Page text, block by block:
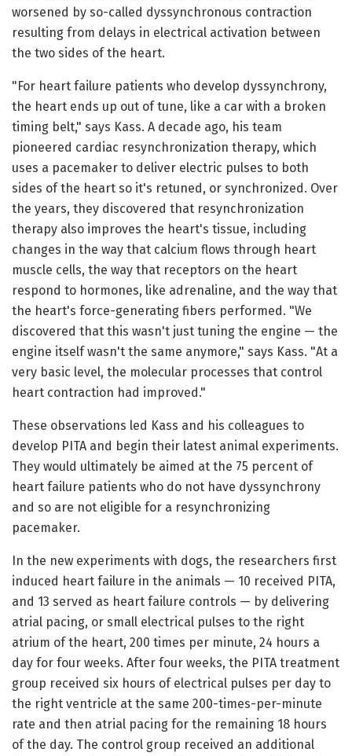
worsened by so-called dyssynchronous contraction
resulting from delays in electrical activation between
the two sides of the heart.
"For heart failure patients who develop dyssynchrony,
the heart ends up out of tune, like a car with a broken
timing belt," says Kass. A decade ago, his team
pioneered cardiac resynchronization therapy, which
uses a pacemaker to deliver electric pulses to both
sides of the heart so it's retuned, or synchronized. Over
the years, they discovered that resynchronization
therapy also improves the heart's tissue, including
changes in the way that calcium flows through heart
muscle cells, the way that receptors on the heart
respond to hormones, like adrenaline, and the way that
the heart's force-generating fibers performed. "We
discovered that this wasn't just tuning the engine — the
engine itself wasn't the same anymore," says Kass. "At a
very basic level, the molecular processes that control
heart contraction had improved."
These observations led Kass and his colleagues to
develop PITA and begin their latest animal experiments.
They would ultimately be aimed at the 75 percent of
heart failure patients who do not have dyssynchrony
and so are not eligible for a resynchronizing
pacemaker.
In the new experiments with dogs, the researchers first
induced heart failure in the animals — 10 received PITA,
and 13 served as heart failure controls — by delivering
atrial pacing, or small electrical pulses to the right
atrium of the heart, 200 times per minute, 24 hours a
day for four weeks. After four weeks, the PITA treatment
group received six hours of electrical pulses per day to
the right ventricle at the same 200-times-per-minute
rate and then atrial pacing for the remaining 18 hours
of the day. The control group received an additional